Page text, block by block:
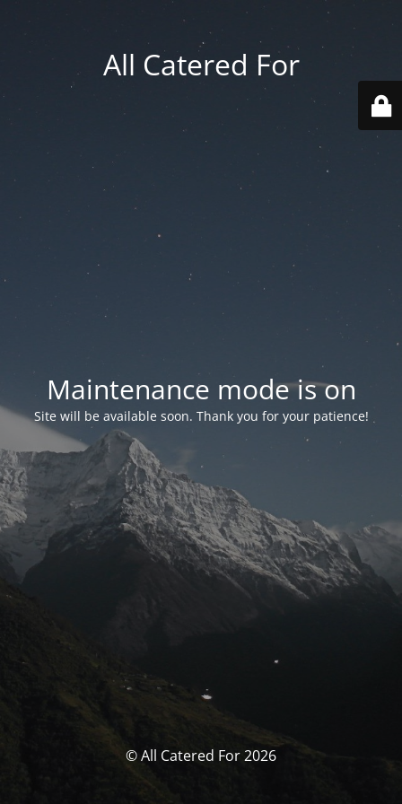
All Catered For
Maintenance mode is on
Site will be available soon. Thank you for your patience!
© All Catered For 2026